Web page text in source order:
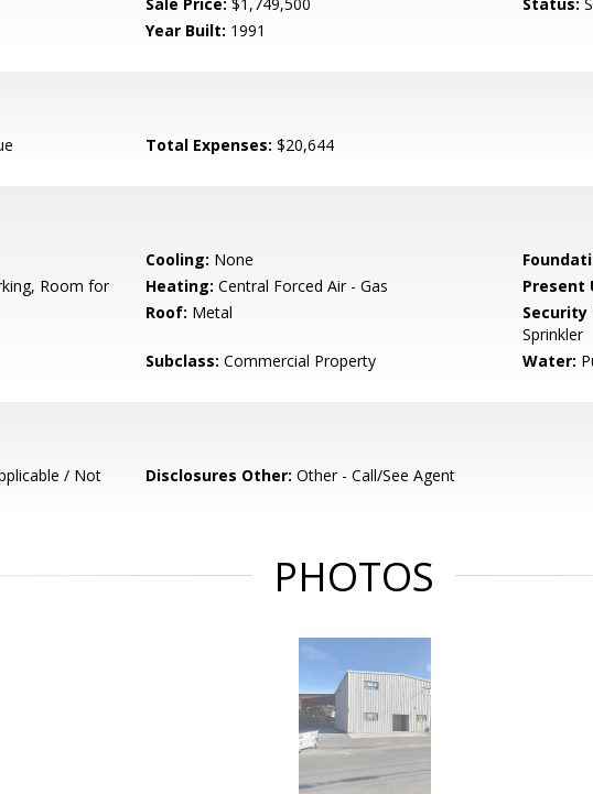
Year Built: 1991
Total Expenses: $20,644
Cooling: None
Room for
Heating: Central Forced Air - Gas Present
Roof: Metal Security
Sprinkler
Subclass: Commercial Property Water:
/ Not
Disclosures Other: Other - Call/See Agent
PHOTOS